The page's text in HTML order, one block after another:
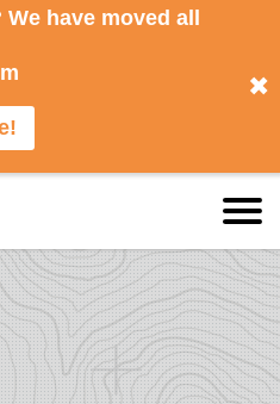
have moved all
✖